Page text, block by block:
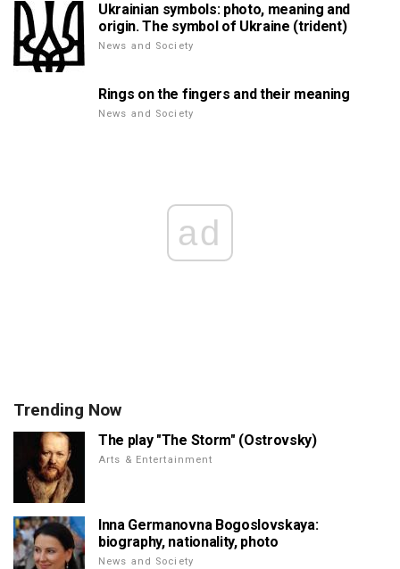
Ukrainian symbols: photo, meaning and
origin. The symbol of Ukraine (trident)
News and Society
Rings on the fingers and their meaning
News and Society
ad
Trending Now
The play "The Storm" (Ostrovsky)
Arts & Entertainment
Inna Germanovna Bogoslovskaya:
biography, nationality, photo
News and Society